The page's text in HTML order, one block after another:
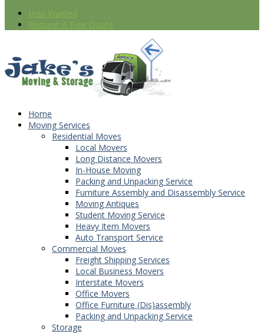
Help Wanted
Request A Free Quote
Home
Moving Services
Residential Moves
Local Movers
Long Distance Movers
In-House Moving
Packing and Unpacking Service
Furniture Assembly and Disassembly Service
Moving Antiques
Student Moving Service
Heavy Item Movers
Auto Transport Service
Commercial Moves
Freight Shipping Services
Local Business Movers
Interstate Movers
Office Movers
Office Furniture (Dis)assembly
Packing and Unpacking Service
Storage